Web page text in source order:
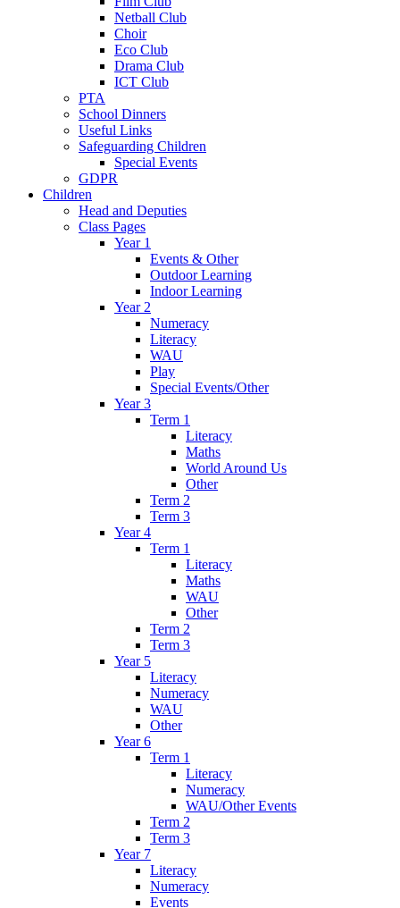
Netball Club
Choir
Eco Club
Drama Club
ICT Club
PTA
School Dinners
Useful Links
Safeguarding Children
Special Events
GDPR
Children
Head and Deputies
Class Pages
Year 1
Events & Other
Outdoor Learning
Indoor Learning
Year 2
Numeracy
Literacy
WAU
Play
Special Events/Other
Year 3
Term 1
Literacy
Maths
World Around Us
Other
Term 2
Term 3
Year 4
Term 1
Literacy
Maths
WAU
Other
Term 2
Term 3
Year 5
Literacy
Numeracy
WAU
Other
Year 6
Term 1
Literacy
Numeracy
WAU/Other Events
Term 2
Term 3
Year 7
Literacy
Numeracy
Events